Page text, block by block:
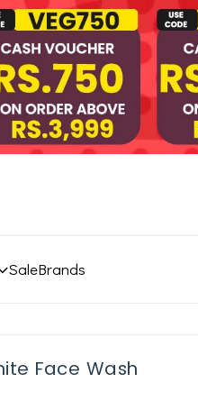
SaleBrands
Face Wash